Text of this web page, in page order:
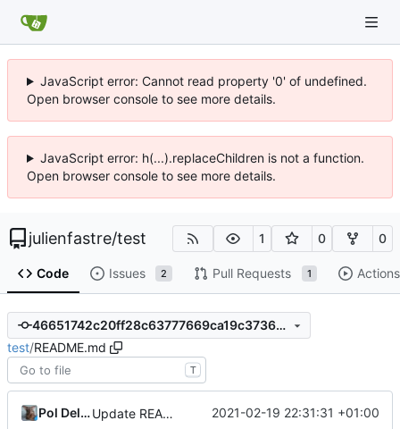
JavaScript error: Cannot read property '0' of undefined.
Open browser console to see more details.
JavaScript error: h(...).replaceChildren is not a function.
Open browser console to see more details.
julienfastre/test 1 0 0
Code Issues 2 Pull Requests 1 Actions
46651742c20ff28c63777669ca19c3736d5bb990
test/README.md
T
Pol Dellaiera Update README. 2021-02-19 22:31:31 +01:00